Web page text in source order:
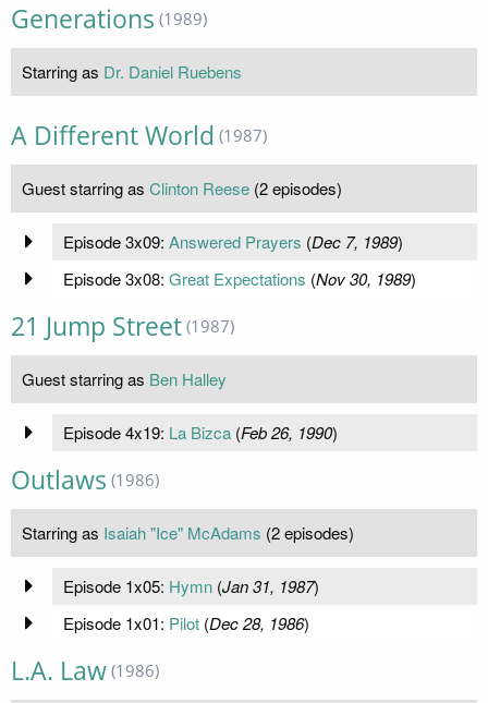
Generations (1989)
Starring as Dr. Daniel Ruebens
A Different World (1987)
Guest starring as Clinton Reese (2 episodes)
Episode 3x09: Answered Prayers (Dec 7, 1989)
Episode 3x08: Great Expectations (Nov 30, 1989)
21 Jump Street (1987)
Guest starring as Ben Halley
Episode 4x19: La Bizca(Feb 26, 1990)
Outlaws (1986)
Starring as Isaiah "Ice" McAdams (2 episodes)
Episode 1x05: Hymn(Jan 31, 1987)
Episode 1x01: Pilot(Dec 28, 1986)
L.A. Law (1986)